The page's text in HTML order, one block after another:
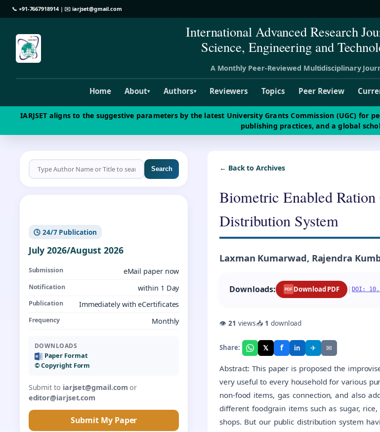
📞 +91-7667918914| ✉️iarjset@gmail.com
International Advanced Research
Science, Engineering and
A Monthly Peer-Reviewed Multidisciplinary
Home About▾ Authors▾ Reviewers Topics Peer Review
IARJSET aligns to the suggestive parameters by the latest University Grants Commission (UGC)
publishing practices, and a global
Search
🕓 24/7 Publication
July 2026/August 2026
Submission eMail paper now
Notification within 1 Day
Publication Immediately with eCertificates
Frequency Monthly
DOWNLOADS
Paper Format
©️ Copyright Form
Submit to iarjset@gmail.com or
editor@iarjset.com
Submit My Paper
← Back to Archives
Biometric Enabled
Distribution System
Laxman Kumarwad, Rajendra
Downloads: PDF Download PDF |DOI:
👁 21 views📥 1 download
Share: 𝕏 f in ✈ ✉
Abstract: This paper is proposed the
very useful to every household for various
non-food items, gas connection, and also
different foodgrain items such as sugar,
shops. But our public distribution system